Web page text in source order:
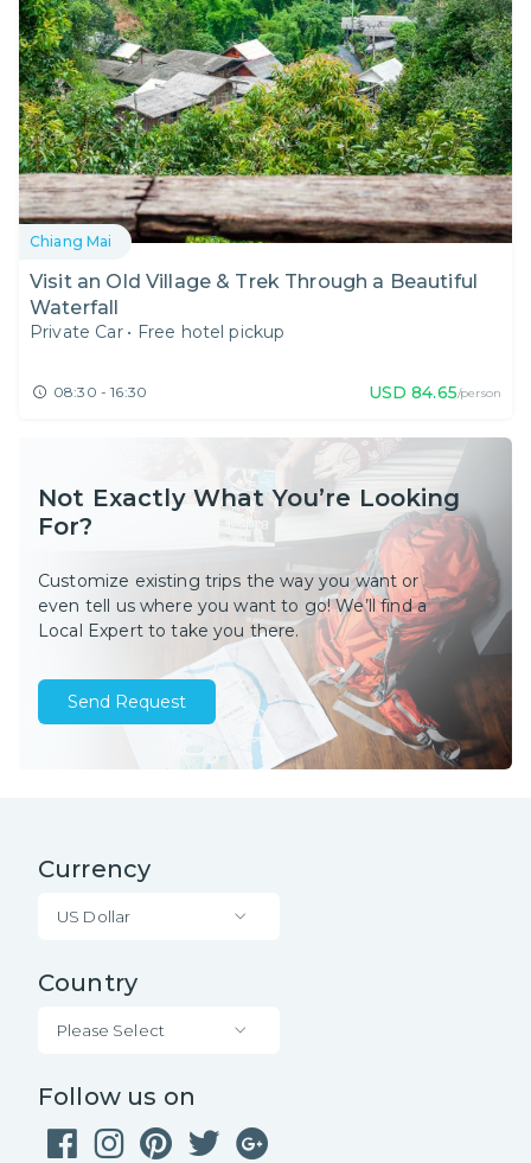
Chiang Mai
Visit an Old Village & Trek Through a Beautiful
Waterfall
Private Car • Free hotel pickup
08:30 - 16:30 USD 84.65/person
Not Exactly What You’re Looking
For?
Customize existing trips the way you want or
even tell us where you want to go! We’ll find a
Local Expert to take you there.
Send Request
Currency
US Dollar
Country
Please Select
Follow us on